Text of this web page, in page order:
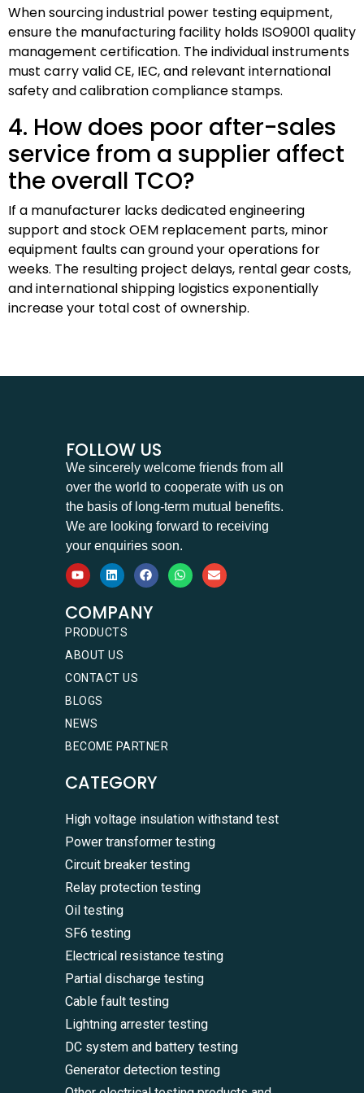
When sourcing industrial power testing equipment,
ensure the manufacturing facility holds ISO9001 quality
management certification. The individual instruments
must carry valid CE, IEC, and relevant international
safety and calibration compliance stamps.
4. How does poor after-sales
service from a supplier affect
the overall TCO?
If a manufacturer lacks dedicated engineering
support and stock OEM replacement parts, minor
equipment faults can ground your operations for
weeks. The resulting project delays, rental gear costs,
and international shipping logistics exponentially
increase your total cost of ownership.
FOLLOW US
We sincerely welcome friends from all
over the world to cooperate with us on
the basis of long-term mutual benefits.
We are looking forward to receiving
your enquiries soon.
COMPANY
PRODUCTS
ABOUT US
CONTACT US
BLOGS
NEWS
BECOME PARTNER
CATEGORY
High voltage insulation withstand test
Power transformer testing
Circuit breaker testing
Relay protection testing
Oil testing
SF6 testing
Electrical resistance testing
Partial discharge testing
Cable fault testing
Lightning arrester testing
DC system and battery testing
Generator detection testing